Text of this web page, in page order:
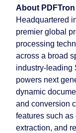
About PDFTron
Headquartered
premier global
processing
across a broad
industry-leading
powers next
dynamic
and conversion
features such
extraction, and